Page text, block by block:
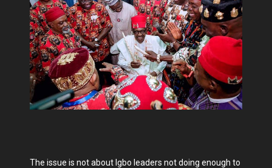
The issue is not about Igbo leaders not doing enough to